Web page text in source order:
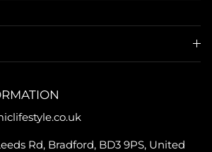
Rd, Bradford, BD3 9PS, United